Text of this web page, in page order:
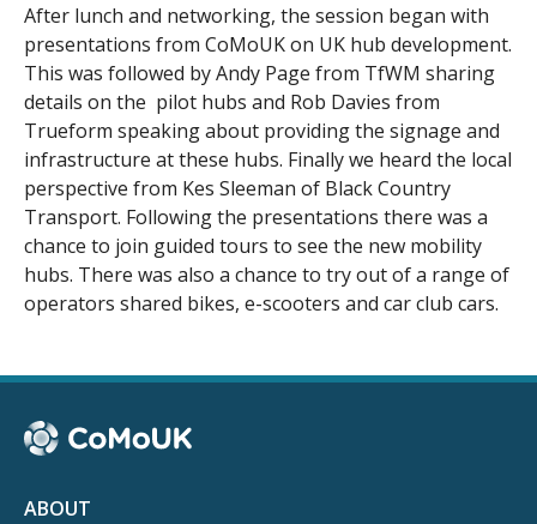
After lunch and networking, the session began with
presentations from CoMoUK on UK hub development.
This was followed by Andy Page from TfWM sharing
details on the pilot hubs and Rob Davies from
Trueform speaking about providing the signage and
infrastructure at these hubs. Finally we heard the local
perspective from Kes Sleeman of Black Country
Transport. Following the presentations there was a
chance to join guided tours to see the new mobility
hubs. There was also a chance to try out of a range of
operators shared bikes, e-scooters and car club cars.
ABOUT